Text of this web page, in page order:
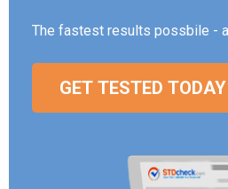
The fastest results possbile -
GET TESTED TODAY